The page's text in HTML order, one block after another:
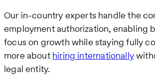
Our in-country experts handle the
employment authorization, enabling
focus on growth while staying fully
more about hiring internationally
legal entity.